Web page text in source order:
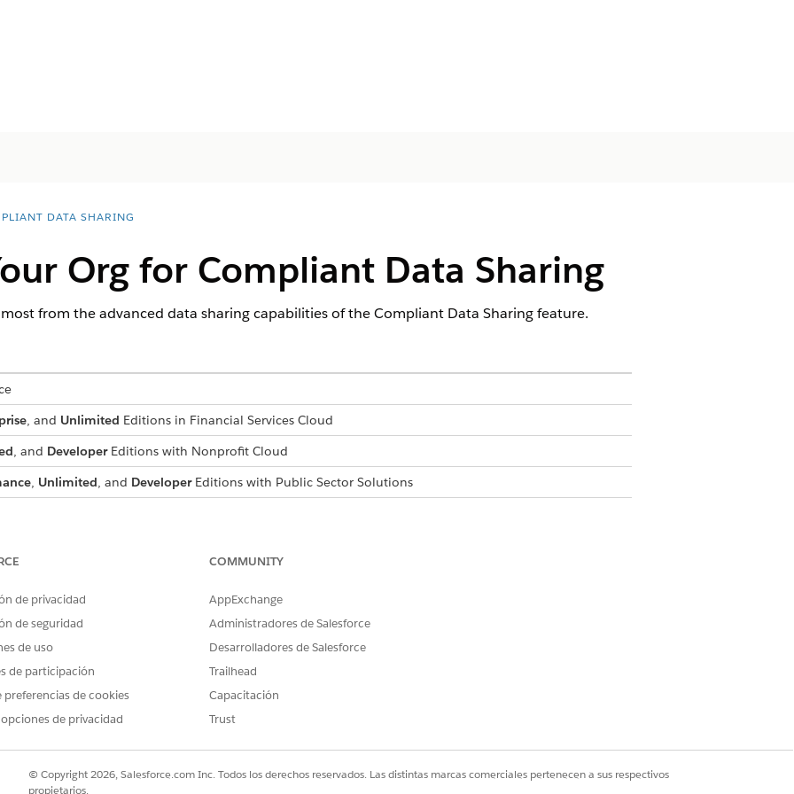
DATA SHARING
Org for Compliant Data Sharing
from the advanced data sharing capabilities of the Compliant Data Sharing feature.
, and Unlimited Editions in Financial Services Cloud
, and DeveloperEditions with Nonprofit Cloud
, Unlimited, and DeveloperEditions with Public Sector Solutions
for Objects
custom object participant records, turn on Compliant Data Sharing custom object settings.
availability for Process Compliance Navigator.
Sí No
de privacidad
de seguridad
de uso
de participación
preferencias de cookies
opciones de privacidad
COMMUNITY
AppExchange
Administradores de Salesforce
Desarrolladores de Salesforce
Trailhead
Capacitación
Trust
© Copyright 2026, Salesforce.com Inc. Todos los derechos reservados. Las distintas marcas comerciales pertenecen a sus respectivos
propietarios.